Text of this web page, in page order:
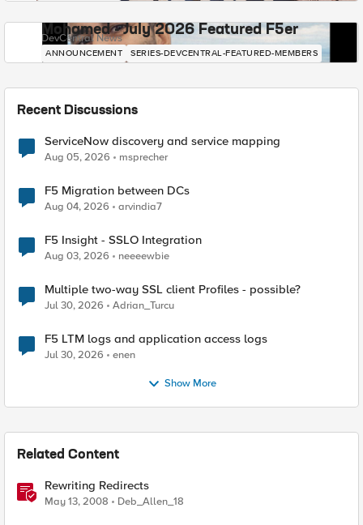
Mohamed - July 2026 Featured F5er
DevCentral News
ANNOUNCEMENT SERIES-DEVCENTRAL-FEATURED-MEMBERS
Recent Discussions
ServiceNow discovery and service mapping
Aug 05, 2026 msprecher
F5 Migration between DCs
Aug 04, 2026 arvindia7
F5 Insight - SSLO Integration
Aug 03, 2026 neeeewbie
Multiple two-way SSL client Profiles - possible?
Jul 30, 2026 Adrian_Turcu
F5 LTM logs and application access logs
Jul 30, 2026 enen
Show More
Related Content
Rewriting Redirects
May 13, 2008 Deb_Allen_18